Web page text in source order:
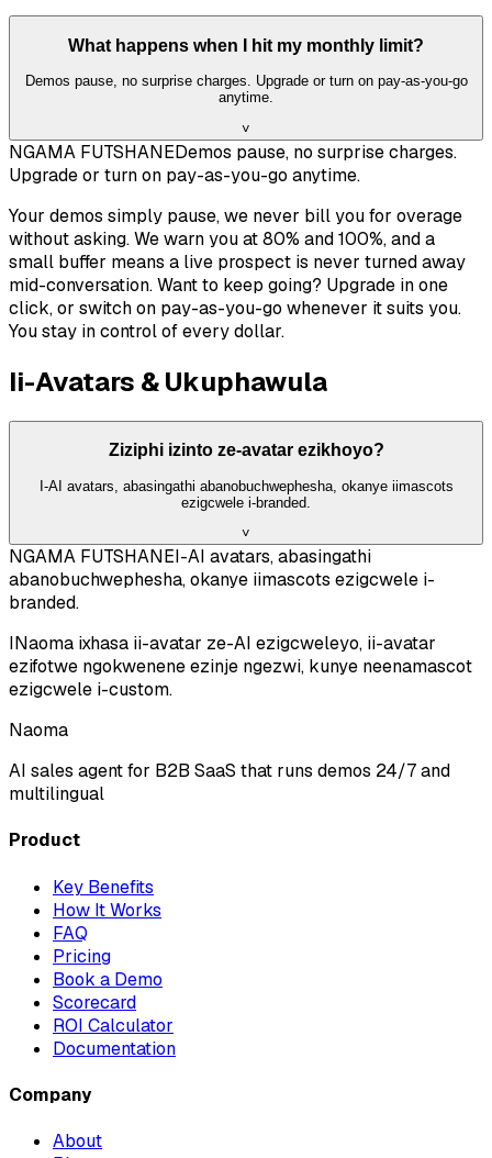
What happens when I hit my monthly limit?
Demos pause, no surprise charges. Upgrade or turn on pay-as-you-go
anytime.
˅
NGAMA FUTSHANEDemos pause, no surprise charges.
Upgrade or turn on pay-as-you-go anytime.
Your demos simply pause, we never bill you for overage
without asking. We warn you at 80% and 100%, and a
small buffer means a live prospect is never turned away
mid-conversation. Want to keep going? Upgrade in one
click, or switch on pay-as-you-go whenever it suits you.
You stay in control of every dollar.
Ii-Avatars & Ukuphawula
Ziziphi izinto ze-avatar ezikhoyo?
I-AI avatars, abasingathi abanobuchwephesha, okanye iimascots
ezigcwele i-branded.
˅
NGAMA FUTSHANEI-AI avatars, abasingathi
abanobuchwephesha, okanye iimascots ezigcwele i-
branded.
INaoma ixhasa ii-avatar ze-AI ezigcweleyo, ii-avatar
ezifotwe ngokwenene ezinje ngezwi, kunye neenamascot
ezigcwele i-custom.
Naoma
AI sales agent for B2B SaaS that runs demos 24/7 and
multilingual
Product
Key Benefits
How It Works
FAQ
Pricing
Book a Demo
Scorecard
ROI Calculator
Documentation
Company
About